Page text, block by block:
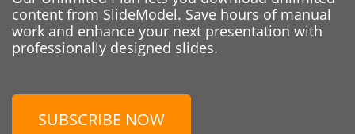
content from SlideModel. Save hours of manual
work and enhance your next presentation with
professionally designed slides.
SUBSCRIBE NOW